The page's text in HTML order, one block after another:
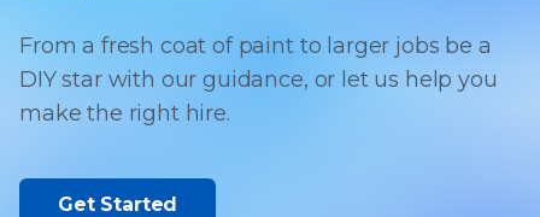
From a fresh coat of paint to larger jobs be a
DIY star with our guidance, or let us help you
make the right hire.
Get Started